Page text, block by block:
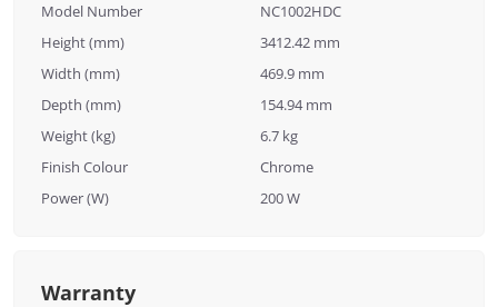
Model Number
NC1002HDC
Height (mm)
3412.42 mm
Width (mm)
469.9 mm
Depth (mm)
154.94 mm
Weight (kg)
6.7 kg
Finish Colour
Chrome
Power (W)
200 W
Warranty